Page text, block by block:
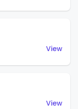
View
View